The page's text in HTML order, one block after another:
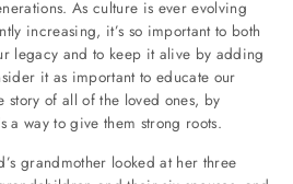
As culture is ever evolving
increasing, it’s so important to both
legacy and to keep it alive by adding
it as important to educate our
of all of the loved ones, by
a way to give them strong roots.
grandmother looked at her three